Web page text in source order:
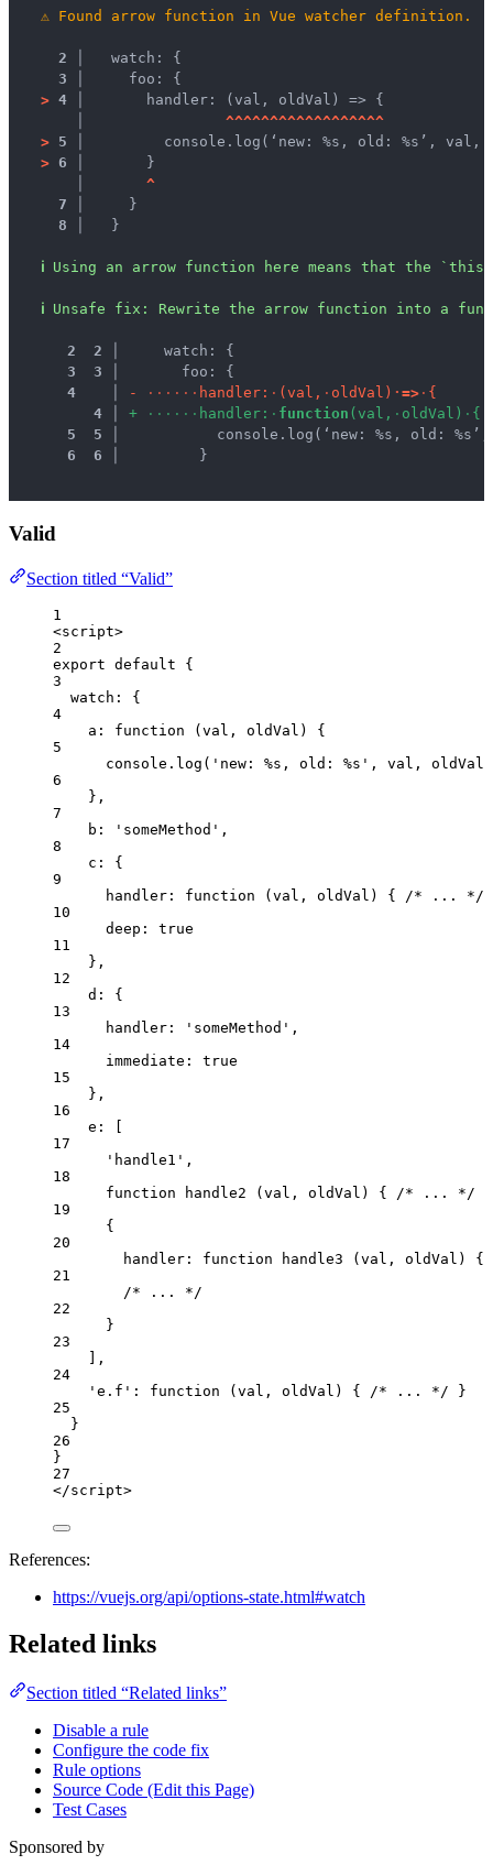
⚠ Found arrow function in Vue watcher definition.
2 │
  watch: {
3 │
    foo: {
> 4 │
      handler: (val, oldVal) => {
^^^^^^^^^^^^^^^^^^
> 5 │
console.log(‘new: %s, old: %s’, val,
> 6 │
      }
^
7 │
    }
8 │
  }
ℹ Using an arrow function here means that the
ℹ Unsafe fix : Rewrite the arrow function into a
2 2
    watch: {
3
3
      foo: {
4
- · · · · · · hand le r : · ( va l , · o ldVa l ) · => · {
4
+ · · · · · · hand le r : · function ( va l , · o ldVa l ) · {
5
5
console.log(‘new: %s, old:
6
6
        }
Valid
Section titled “Valid”
1
<script>
2
export default {
3
watch: {
4
a : function ( val , oldVal )
{
5
console . log ( ' new: %s, old: %s ' , val , oldVal
6
},
7
b:
' someMethod ' ,
8
c: {
9
handler : function ( val , oldVal ) { /* ... */
10
deep: true
11
},
12
d: {
13
handler:
' someMethod ' ,
14
immediate: true
15
},
16
e: [
17
' handle1 ' ,
18
function
handle2 ( val , oldVal ) { /* ... */
19
{
20
handler : function handle3 ( val , oldVal )
{
21
/* ... */
22
}
23
],
24
' e.f ' : function ( val , oldVal ) { /* ... */ }
25
}
26
}
27
</script>
References:
https://vuejs.org/api/options-state.html#watch
Related links
Section titled “Related links”
Disable a rule
Configure the code fix
Rule options
Source Code (Edit this Page)
Test Cases
Sponsored by